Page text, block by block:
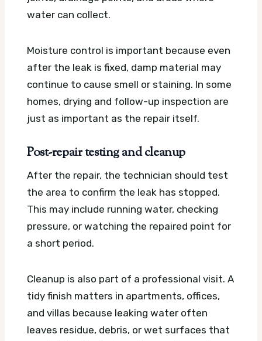
water can collect.
Moisture control is important because even
after the leak is fixed, damp material may
continue to cause smell or staining. In some
homes, drying and follow-up inspection are
just as important as the repair itself.
Post-repair testing and cleanup
After the repair, the technician should test
the area to confirm the leak has stopped.
This may include running water, checking
pressure, or watching the repaired point for
a short period.
Cleanup is also part of a professional visit. A
tidy finish matters in apartments, offices,
and villas because leaking water often
leaves residue, debris, or wet surfaces that